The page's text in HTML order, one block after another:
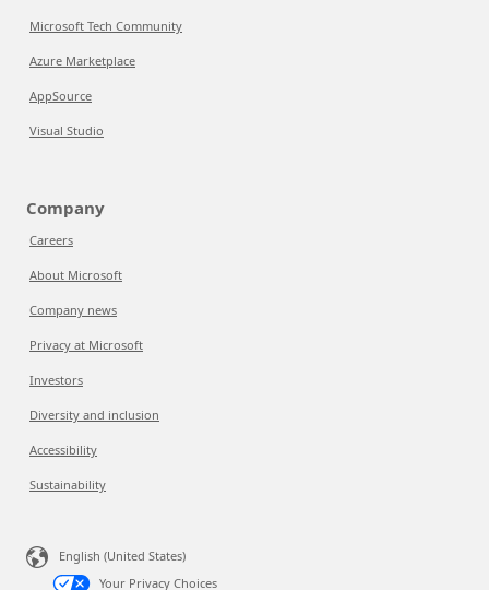
Microsoft Tech Community
Azure Marketplace
AppSource
Visual Studio
Company
Careers
About Microsoft
Company news
Privacy at Microsoft
Investors
Diversity and inclusion
Accessibility
Sustainability
English (United States)
Your Privacy Choices